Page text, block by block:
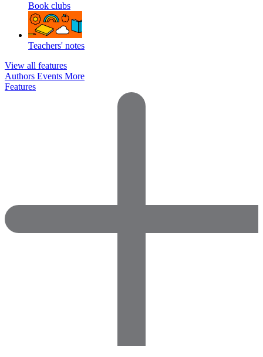
Book clubs
Teachers' notes
View all features
Authors Events More
Features